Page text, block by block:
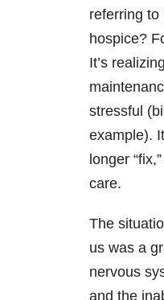
referring to
hospice?
It’s
stressful
example).
longer
care.
The
us was a
nervous
and the